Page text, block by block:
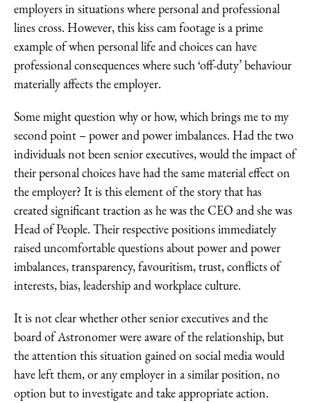
employers in situations where personal and professional
lines cross. However, this kiss cam footage is a prime
example of when personal life and choices can have
professional consequences where such ‘off-duty’ behaviour
materially affects the employer.
Some might question why or how, which brings me to my
second point – power and power imbalances. Had the two
individuals not been senior executives, would the impact of
their personal choices have had the same material effect on
the employer? It is this element of the story that has
created significant traction as he was the CEO and she was
Head of People. Their respective positions immediately
raised uncomfortable questions about power and power
imbalances, transparency, favouritism, trust, conflicts of
interests, bias, leadership and workplace culture.
It is not clear whether other senior executives and the
board of Astronomer were aware of the relationship, but
the attention this situation gained on social media would
have left them, or any employer in a similar position, no
option but to investigate and take appropriate action.